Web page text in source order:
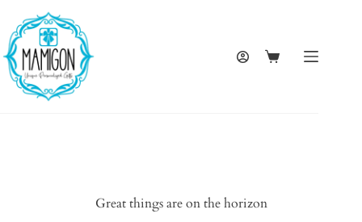
content
Shopping
Great things are on the horizon